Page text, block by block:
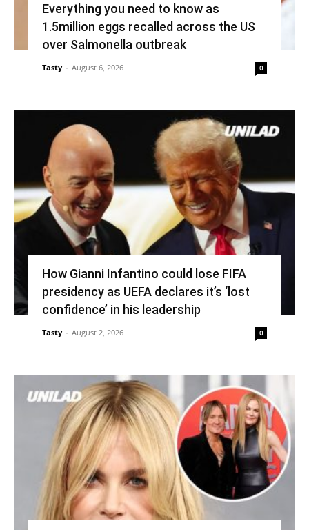
Everything you need to know as
1.5million eggs recalled across the US
over Salmonella outbreak
Tasty - August 6, 2026 0
How Gianni Infantino could lose FIFA
presidency as UEFA declares it’s ‘lost
confidence’ in his leadership
Tasty - August 2, 2026 0